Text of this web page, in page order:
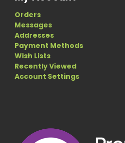
Orders
Messages
Addresses
Payment Methods
Wish Lists
Recently Viewed
Account Settings